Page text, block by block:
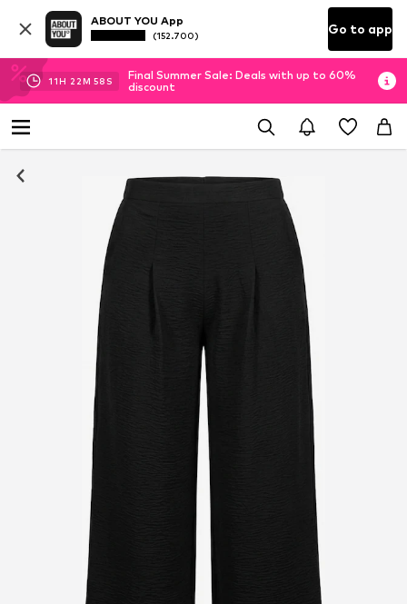
ABOUT YOU App
(152.700) Go to app
11H 22M 58 S
Final Summer Sale: Deals with up to 60%
discount